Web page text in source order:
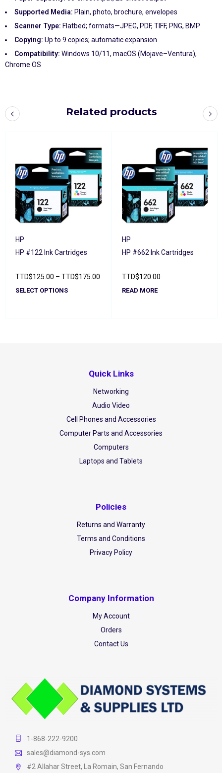
Supported Media: Plain, photo, brochure, envelopes
Scanner Type: Flatbed; formats—JPEG, PDF, TIFF, PNG, BMP
Copying: Up to 9 copies; automatic expansion
Compatibility: Windows 10/11, macOS (Mojave–Ventura),
Chrome OS
Related products
HP
HP #122 Ink Cartridges
TTD$125.00 – TTD$175.00
SELECT OPTIONS
HP
HP #662 Ink Cartridges
TTD$120.00
READ MORE
Quick Links
Networking
Audio Video
Cell Phones and Accessories
Computer Parts and Accessories
Computers
Laptops and Tablets
Policies
Returns and Warranty
Terms and Conditions
Privacy Policy
Company Information
My Account
Orders
Contact Us
1-868-222-9200
sales@diamond-sys.com
#2 Allahar Street, La Romain, San Fernando